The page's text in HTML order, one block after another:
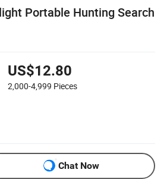
Portable Hunting Search
US$12.80
2,000-4,999 Pieces
Chat Now